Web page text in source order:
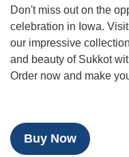
Don't miss out on the
celebration in Iowa.
our impressive
and beauty of Sukkot
Order now and make
Buy Now